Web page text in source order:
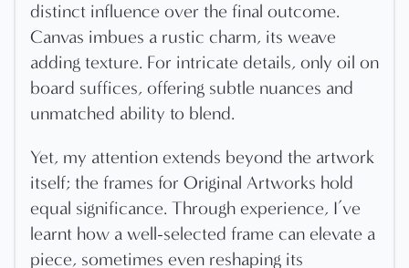
distinct influence over the final outcome.
Canvas imbues a rustic charm, its weave
adding texture. For intricate details, only oil on
board suffices, offering subtle nuances and
unmatched ability to blend.
Yet, my attention extends beyond the artwork
itself; the frames for Original Artworks hold
equal significance. Through experience, I’ve
learnt how a well-selected frame can elevate a
piece, sometimes even reshaping its